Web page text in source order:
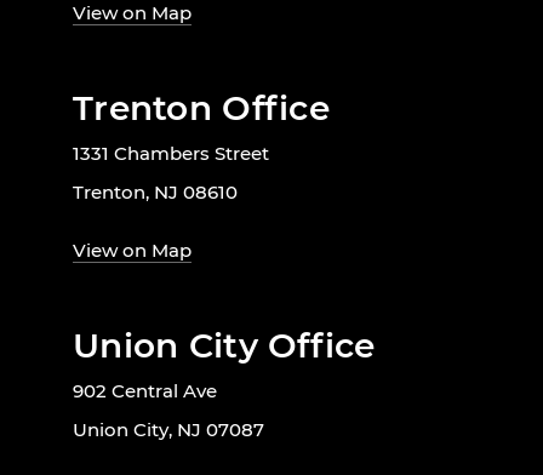
View on Map
Trenton Office
1331 Chambers Street
Trenton, NJ 08610
View on Map
Union City Office
902 Central Ave
Union City, NJ 07087